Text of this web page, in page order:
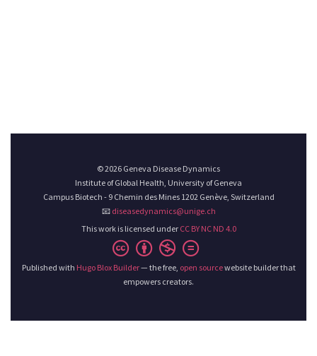
© 2026 Geneva Disease Dynamics
Institute of Global Health, University of Geneva
Campus Biotech - 9 Chemin des Mines 1202 Genève, Switzerland
📧 diseasedynamics@unige.ch
This work is licensed under CC BY NC ND 4.0
Published with Hugo Blox Builder— the free, open sourcewebsite builder that
empowers creators.